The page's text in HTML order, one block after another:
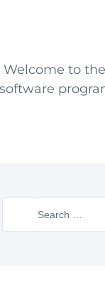
Welcome to
software